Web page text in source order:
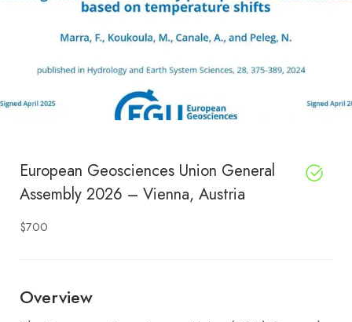
European Geosciences Union General
Assembly 2026 – Vienna, Austria
$700
Overview